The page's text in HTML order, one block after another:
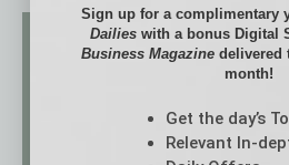
Sign up for a complimentary
Dailieswith a bonus Digital
Business Magazine delivered
month!
Get the day’s
Relevant In-